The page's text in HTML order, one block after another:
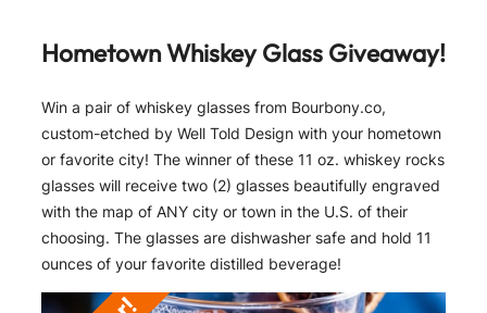
Hometown Whiskey Glass Giveaway!
Win a pair of whiskey glasses from Bourbony.co,
custom-etched by Well Told Design with your hometown
or favorite city! The winner of these 11 oz. whiskey rocks
glasses will receive two (2) glasses beautifully engraved
with the map of ANY city or town in the U.S. of their
choosing. The glasses are dishwasher safe and hold 11
ounces of your favorite distilled beverage!